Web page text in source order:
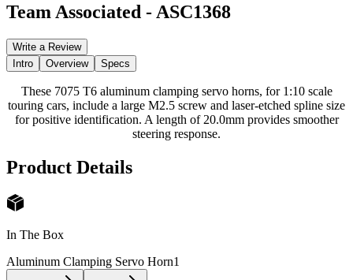
Team Associated - ASC1368
Write a Review
Intro
Overview Specs
These 7075 T6 aluminum clamping servo horns, for 1:10 scale
touring cars, include a large M2.5 screw and laser-etched spline size
for positive identification. A length of 20.0mm provides smoother
steering response.
Product Details
In The Box
Aluminum Clamping Servo Horn1